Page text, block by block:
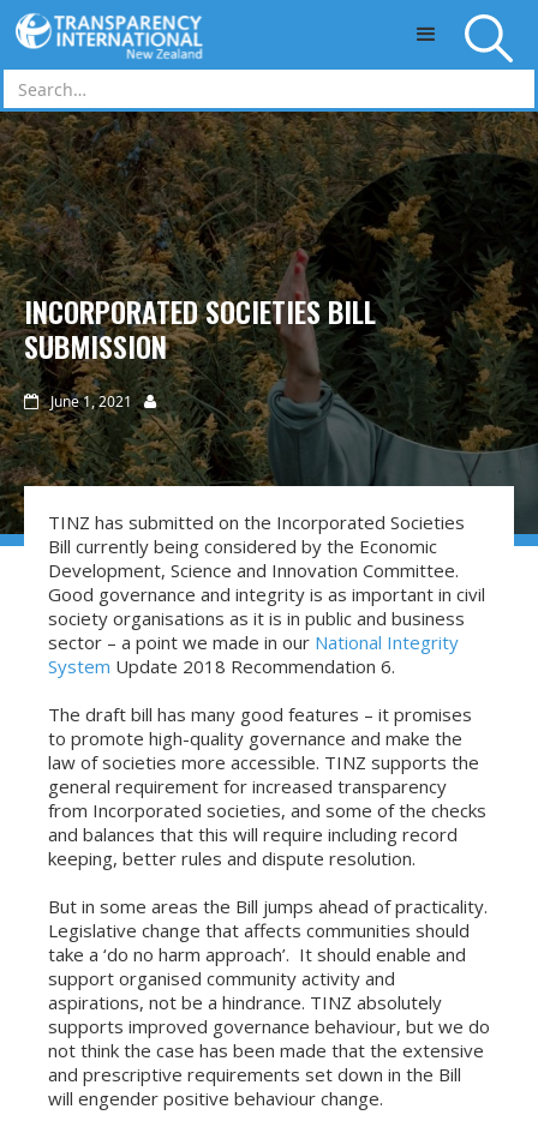
Skip to main content
INCORPORATED SOCIETIES BILL
SUBMISSION
 June 1, 2021 
TINZ has submitted on the Incorporated Societies
Bill currently being considered by the Economic
Development, Science and Innovation Committee.
Good governance and integrity is as important in civil
society organisations as it is in public and business
sector – a point we made in our National Integrity
System Update 2018 Recommendation 6.
The draft bill has many good features – it promises
to promote high-quality governance and make the
law of societies more accessible. TINZ supports the
general requirement for increased transparency
from Incorporated societies, and some of the checks
and balances that this will require including record
keeping, better rules and dispute resolution.
But in some areas the Bill jumps ahead of practicality.
Legislative change that affects communities should
take a ‘do no harm approach’. It should enable and
support organised community activity and
aspirations, not be a hindrance. TINZ absolutely
supports improved governance behaviour, but we do
not think the case has been made that the extensive
and prescriptive requirements set down in the Bill
will engender positive behaviour change.